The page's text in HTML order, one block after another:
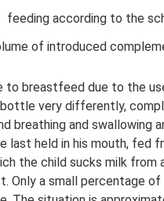
feeding according to the
of introduced
to breastfeed due to the
bottle very differently,
breathing and swallowing
last held in his mouth, fed
the child sucks milk
Only a small percentage